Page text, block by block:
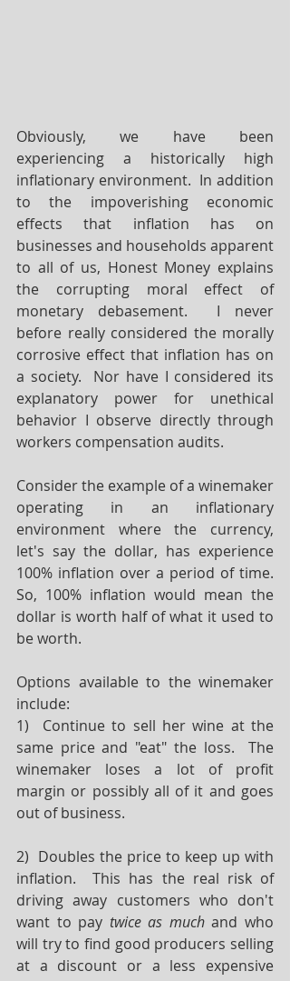
Obviously, we have been
experiencing a historically high
inflationary environment.  In addition
to the impoverishing economic
effects that inflation has on
businesses and households apparent
to all of us, Honest Money explains
the corrupting moral effect of
monetary debasement.  I never
before really considered the morally
corrosive effect that inflation has on
a society.  Nor have I considered its
explanatory power for unethical
behavior I observe directly through
workers compensation audits.
Consider the example of a winemaker
operating in an inflationary
environment where the currency,
let's say the dollar, has experience
100% inflation over a period of time.
So, 100% inflation would mean the
dollar is worth half of what it used to
be worth.
Options available to the winemaker
include:
1)  Continue to sell her wine at the
same price and "eat" the loss.  The
winemaker loses a lot of profit
margin or possibly all of it and goes
out of business.
2)  Doubles the price to keep up with
inflation.  This has the real risk of
driving away customers who don't
want to pay twice as much and who
will try to find good producers selling
at a discount or a less expensive